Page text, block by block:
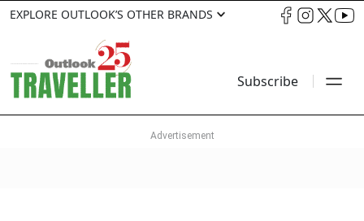
EXPLORE OUTLOOK’S OTHER BRANDS
Subscribe